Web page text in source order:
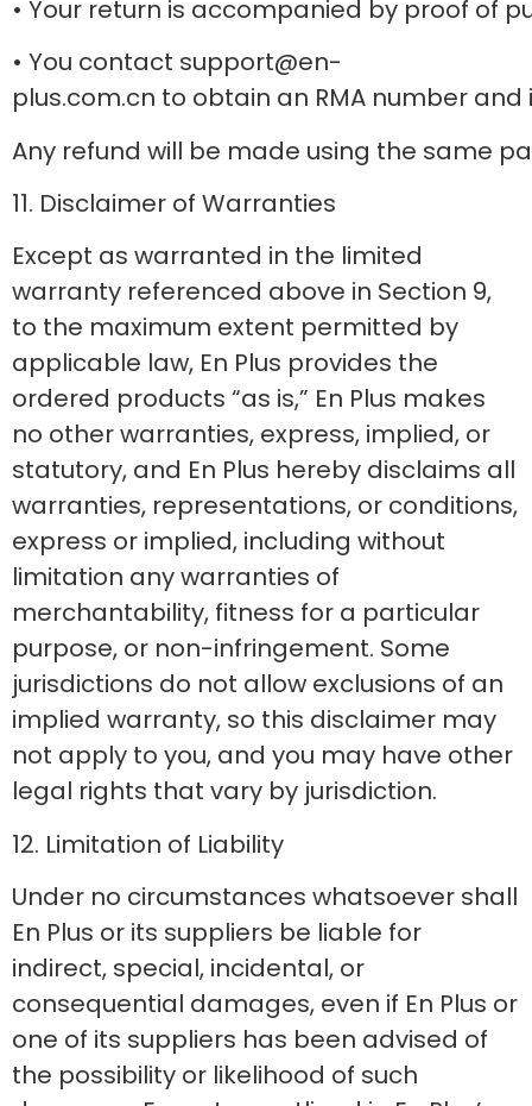
• Your return is accompanied by proof of
• You contact support@en-
plus.com.cn to obtain an RMA number
Any refund will be made using the same
11. Disclaimer of Warranties
Except as warranted in the limited
warranty referenced above in Section 9,
to the maximum extent permitted by
applicable law, En Plus provides the
ordered products “as is,” En Plus makes
no other warranties, express, implied, or
statutory, and En Plus hereby disclaims all
warranties, representations, or conditions,
express or implied, including without
limitation any warranties of
merchantability, fitness for a particular
purpose, or non-infringement. Some
jurisdictions do not allow exclusions of an
implied warranty, so this disclaimer may
not apply to you, and you may have other
legal rights that vary by jurisdiction.
12. Limitation of Liability
Under no circumstances whatsoever shall
En Plus or its suppliers be liable for
indirect, special, incidental, or
consequential damages, even if En Plus or
one of its suppliers has been advised of
the possibility or likelihood of such